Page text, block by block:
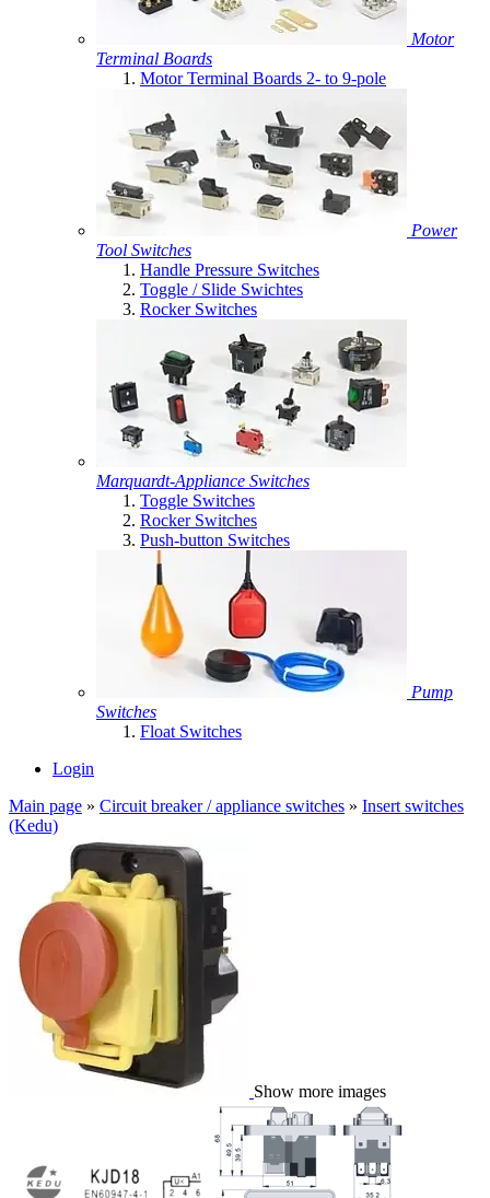
Motor
Terminal Boards
Motor Terminal Boards 2- to 9-pole
Power
Tool Switches
Handle Pressure Switches
Toggle / Slide Swichtes
Rocker Switches
Marquardt-Appliance Switches
Toggle Switches
Rocker Switches
Push-button Switches
Pump
Switches
Float Switches
Login
Main page » Circuit breaker / appliance switches » Insert switches
(Kedu)
Show more images